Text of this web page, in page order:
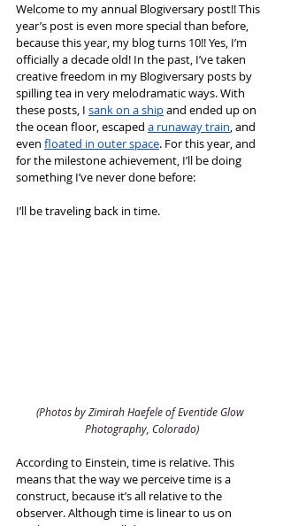
Welcome to my annual Blogiversary post!! This
year’s post is even more special than before,
because this year, my blog turns 10!! Yes, I’m
officially a decade old! In the past, I’ve taken
creative freedom in my Blogiversary posts by
spilling tea in very melodramatic ways. With
these posts, I sank on a ship and ended up on
the ocean floor, escaped a runaway train, and
even floated in outer space. For this year, and
for the milestone achievement, I’ll be doing
something I’ve never done before:
I’ll be traveling back in time.
(Photos by Zimirah Haefele of Eventide Glow
Photography, Colorado)
According to Einstein, time is relative. This
means that the way we perceive time is a
construct, because it’s all relative to the
observer. Although time is linear to us on